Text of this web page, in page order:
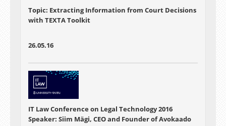
Topic: Extracting Information from Court Decisions
with TEXTA Toolkit
26.05.16
IT Law Conference on Legal Technology 2016
Speaker: Siim Mägi, CEO and Founder of Avokaado